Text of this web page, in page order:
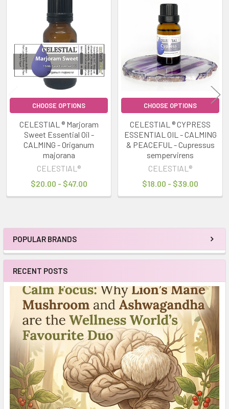
Sidebar
POPULAR BRANDS
RECENT POSTS
Products
CHOOSE OPTIONS
CELESTIAL ® Marjoram
Sweet Essential Oil -
CALMING - Origanum
majorana
CELESTIAL®
$20.00 - $47.00
CHOOSE OPTIONS
CELESTIAL ® CYPRESS
ESSENTIAL OIL - CALMING
& PEACEFUL - Cupressus
sempervirens
CELESTIAL®
$18.00 - $39.00